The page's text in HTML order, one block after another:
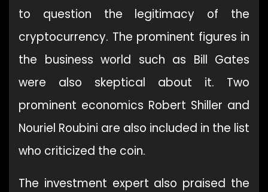
to question the legitimacy of the
cryptocurrency. The prominent figures in
the business world such as Bill Gates
were also skeptical about it. Two
prominent economics Robert Shiller and
Nouriel Roubini are also included in the list
who criticized the coin.
The investment expert also praised the